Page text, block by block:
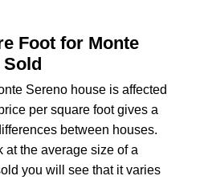
Foot for Monte
Sold
Sereno house is affected
per square foot gives a
between houses.
at the average size of a
you will see that it varies